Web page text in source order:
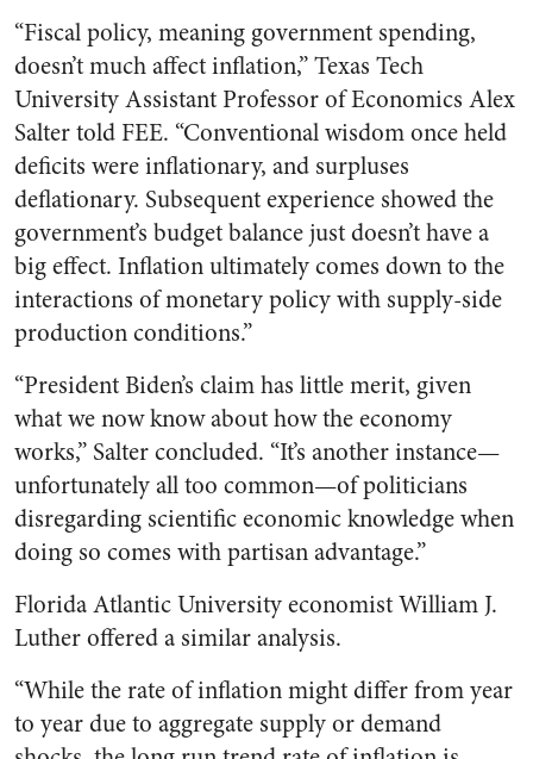
“Fiscal policy, meaning government spending,
doesn’t much affect inflation,” Texas Tech
University Assistant Professor of Economics Alex
Salter told FEE. “Conventional wisdom once held
deficits were inflationary, and surpluses
deflationary. Subsequent experience showed the
government’s budget balance just doesn’t have a
big effect. Inflation ultimately comes down to the
interactions of monetary policy with supply-side
production conditions.”
“President Biden’s claim has little merit, given
what we now know about how the economy
works,” Salter concluded. “It’s another instance—
unfortunately all too common—of politicians
disregarding scientific economic knowledge when
doing so comes with partisan advantage.”
Florida Atlantic University economist William J.
Luther offered a similar analysis.
“While the rate of inflation might differ from year
to year due to aggregate supply or demand